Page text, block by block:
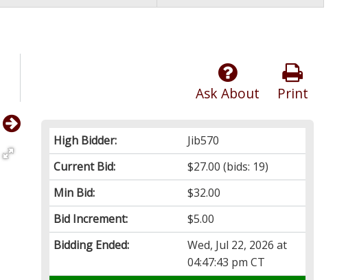
Print
Ask About
High Bidder:
Jib570
Current Bid:
$27.00 (bids: 19)
Min Bid:
$32.00
Bid Increment:
$5.00
Bidding Ended:
Wed, Jul 22, 2026 at
04:47:43 pm CT